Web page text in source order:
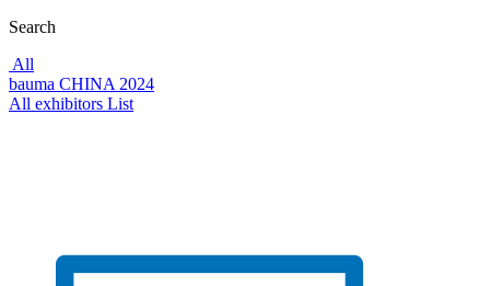
Search
All
bauma CHINA 2024
All exhibitors List